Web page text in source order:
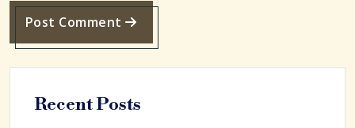
Post Comment
Recent Posts